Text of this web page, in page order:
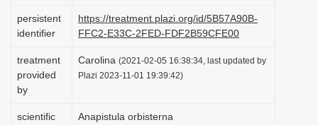
o
persistent
identifier
https://treatment.plazi.org/id/5B57A90B-
FFC2-E33C-2FED-FDF2B59CFE00
treatment
provided
by
Carolina (2021-02-05 16:38:34, last updated by
Plazi 2023-11-01 19:39:42)
scientific
Anapistula orbisterna